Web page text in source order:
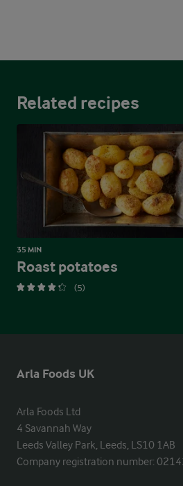
Related recipes
35 MIN
Roast potatoes
(5)
Arla Foods UK
Arla Foods Ltd
4 Savannah Way
Leeds Valley Park, Leeds, LS10 1AB
Company registration number: